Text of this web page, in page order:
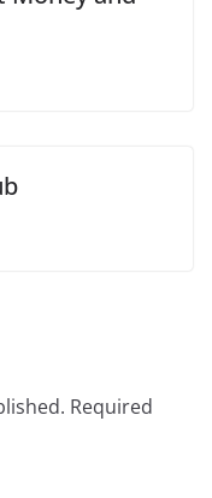
Required